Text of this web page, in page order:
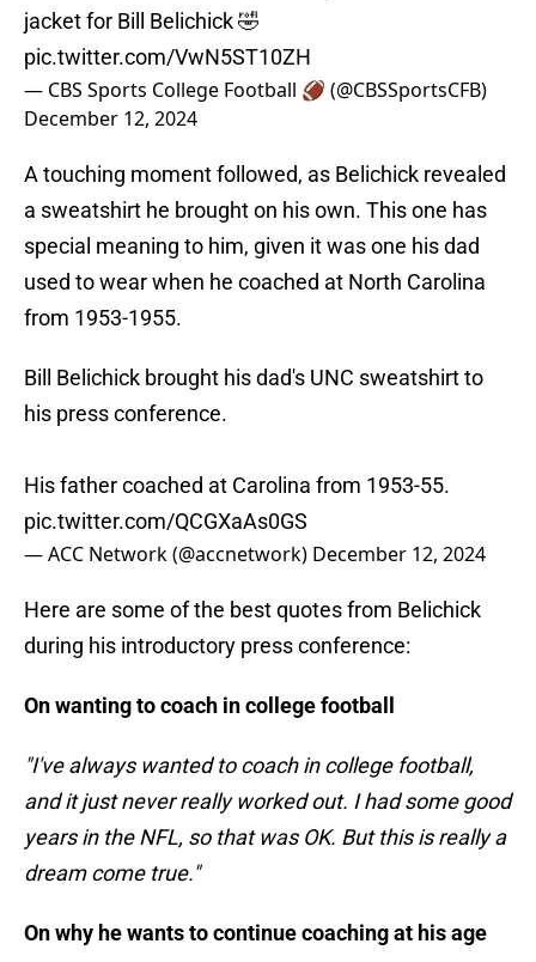
jacket for Bill Belichick 🤣
pic.twitter.com/VwN5ST10ZH
— CBS Sports College Football 🏈 (@CBSSportsCFB)
December 12, 2024
A touching moment followed, as Belichick revealed
a sweatshirt he brought on his own. This one has
special meaning to him, given it was one his dad
used to wear when he coached at North Carolina
from 1953-1955.
Bill Belichick brought his dad's UNC sweatshirt to
his press conference.
His father coached at Carolina from 1953-55.
pic.twitter.com/QCGXaAs0GS
— ACC Network (@accnetwork) December 12, 2024
Here are some of the best quotes from Belichick
during his introductory press conference:
On wanting to coach in college football
"I've always wanted to coach in college football,
and it just never really worked out. I had some good
years in the NFL, so that was OK. But this is really a
dream come true."
On why he wants to continue coaching at his age